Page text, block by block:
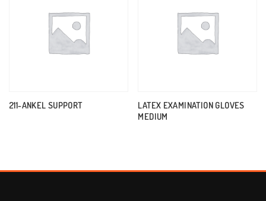
211-ANKEL SUPPORT
LATEX EXAMINATION GLOVES
MEDIUM